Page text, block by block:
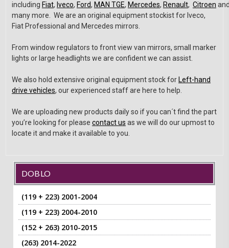
including Fiat, Iveco, Ford, MAN TGE, Mercedes, Renault, Citroen
many more. We are an original equipment stockist for Iveco,
Fiat Professional and Mercedes mirrors.
From window regulators to front view van mirrors, small marker
lights or large headlights we are confident we can assist.
We also hold extensive original equipment stock for Left-hand
drive vehicles, our experienced staff are here to help.
We are uploading new products daily so if you can´t find the part
you’re looking for please contact us as we will do our upmost to
locate it and make it available to you.
DOBLO
(119 + 223) 2001-2004
(119 + 223) 2004-2010
(152 + 263) 2010-2015
(263) 2014-2022